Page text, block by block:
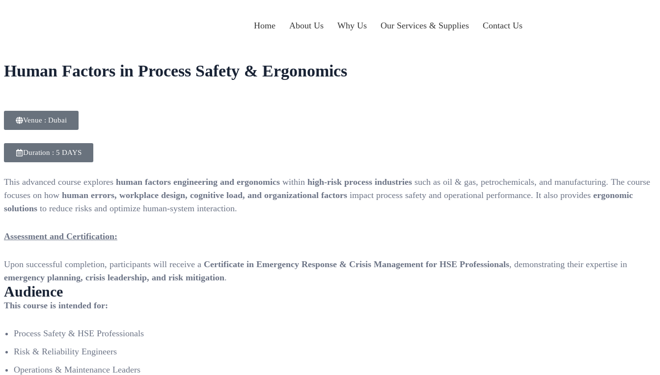
Home About Us Why Us Our Services & Supplies Contact Us
Human Factors in Process Safety & Ergonomics
Venue : Dubai
Duration : 5 DAYS
This advanced course explores human factors engineering and ergonomics within high-risk process industries such as oil & gas, petrochemicals, and manufacturing. The course
focuses on how human errors, workplace design, cognitive load, and organizational factors impact process safety and operational performance. It also provides ergonomic
solutions to reduce risks and optimize human-system interaction.
Assessment and Certification:
Upon successful completion, participants will receive a Certificate in Emergency Response & Crisis Management for HSE Professionals, demonstrating their expertise in
emergency planning, crisis leadership, and risk mitigation.
Audience
This course is intended for:
Process Safety & HSE Professionals
Risk & Reliability Engineers
Operations & Maintenance Leaders